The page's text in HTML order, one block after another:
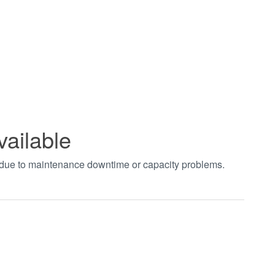
to maintenance downtime or capacity problems.